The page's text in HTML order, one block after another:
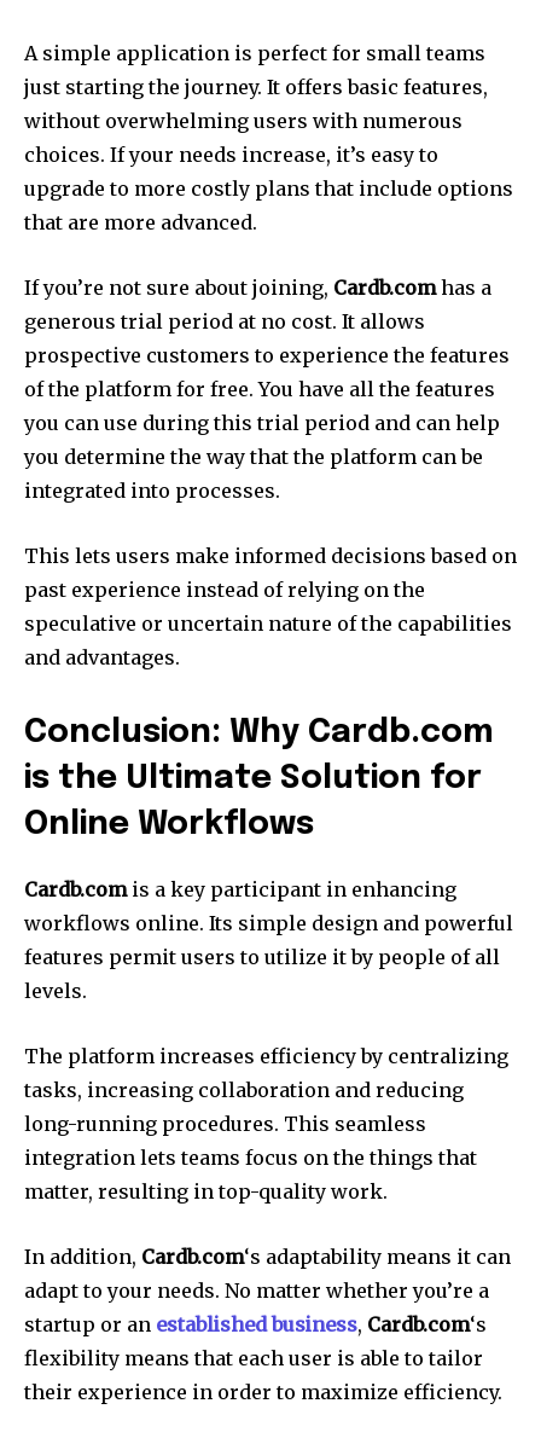
A simple application is perfect for small teams
just starting the journey. It offers basic features,
without overwhelming users with numerous
choices. If your needs increase, it’s easy to
upgrade to more costly plans that include options
that are more advanced.
If you’re not sure about joining, Cardb.comhas a
generous trial period at no cost. It allows
prospective customers to experience the features
of the platform for free. You have all the features
you can use during this trial period and can help
you determine the way that the platform can be
integrated into processes.
This lets users make informed decisions based on
past experience instead of relying on the
speculative or uncertain nature of the capabilities
and advantages.
Conclusion: Why Cardb.com
is the Ultimate Solution for
Online Workflows
Cardb.comis a key participant in enhancing
workflows online. Its simple design and powerful
features permit users to utilize it by people of all
levels.
The platform increases efficiency by centralizing
tasks, increasing collaboration and reducing
long-running procedures. This seamless
integration lets teams focus on the things that
matter, resulting in top-quality work.
In addition, Cardb.com‘s adaptability means it can
adapt to your needs. No matter whether you’re a
startup or an established business, Cardb.com‘s
flexibility means that each user is able to tailor
their experience in order to maximize efficiency.